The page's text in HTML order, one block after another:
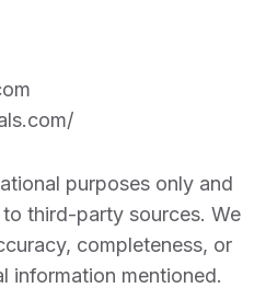
purposes only and
third-party sources. We
completeness, or
information mentioned.